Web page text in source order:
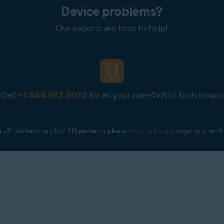
Device problems?
Our experts are here to help!
Call +1 844 973 3072 for all your non-AVAST tech issues
US residents only. Non-US residents, please click the banner to get your